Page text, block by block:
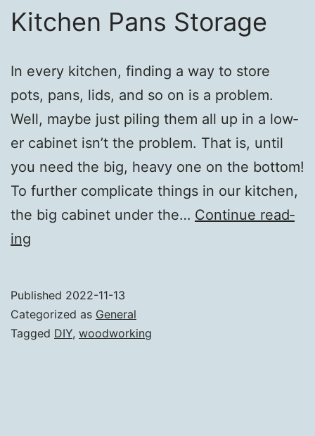
Kitchen Pans Storage
In every kitchen, find­ing a way to store
pots, pans, lids, and so on is a prob­lem.
Well, maybe just pil­ing them all up in a low­
er cab­i­net isn’t the prob­lem. That is, until
you need the big, heavy one on the bot­tom!
To fur­ther com­pli­cate things in our kitchen,
the big cab­i­net under the… Con­tin­ue read­
ing
Published 2022-11-13
Categorized as General
Tagged DIY, woodworking